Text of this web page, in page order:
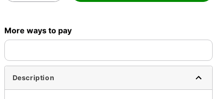
More ways to pay
Description